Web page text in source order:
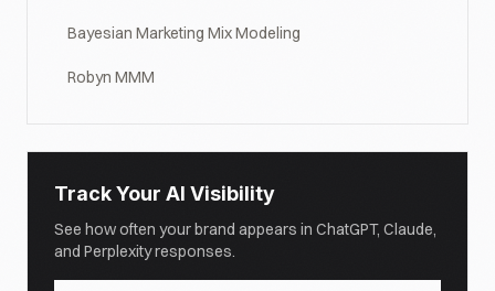
Bayesian Marketing Mix Modeling
Robyn MMM
Track Your AI Visibility
See how often your brand appears in ChatGPT, Claude,
and Perplexity responses.